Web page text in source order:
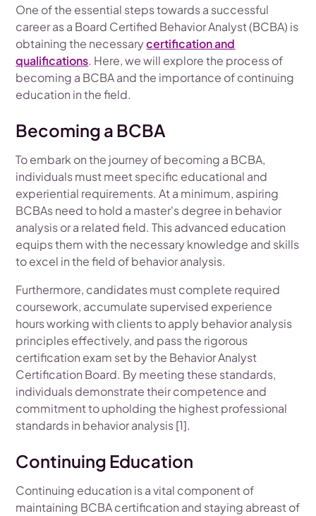
One of the essential steps towards a successful
career as a Board Certified Behavior Analyst (BCBA) is
obtaining the necessarycertification and
qualifications. Here, we will explore the process of
becoming a BCBA and the importance of continuing
education in the field.
Becoming a BCBA
To embark on the journey of becoming a BCBA,
individuals must meet specific educational and
experiential requirements. At a minimum, aspiring
BCBAs need to hold a master's degree in behavior
analysis or a related field. This advanced education
equips them with the necessary knowledge and skills
to excel in the field of behavior analysis.
Furthermore, candidates must complete required
coursework, accumulate supervised experience
hours working with clients to apply behavior analysis
principles effectively, and pass the rigorous
certification exam set by the Behavior Analyst
Certification Board. By meeting these standards,
individuals demonstrate their competence and
commitment to upholding the highest professional
standards in behavior analysis [1].
Continuing Education
Continuing education is a vital component of
maintaining BCBA certification and staying abreast of